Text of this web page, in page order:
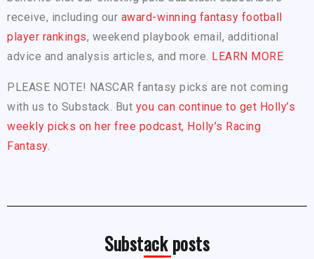
receive, including our award-winning fantasy football
player rankings, weekend playbook email, additional
advice and analysis articles, and more. LEARN MORE
PLEASE NOTE! NASCAR fantasy picks are not coming
with us to Substack. But you can continue to get Holly’s
weekly picks on her free podcast, Holly’s Racing
Fantasy.
Substack posts